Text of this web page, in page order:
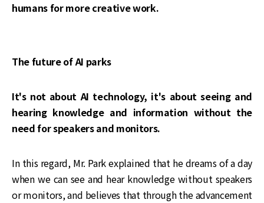
humans for more creative work.
The future of AI parks
It's not about AI technology, it's about seeing and
hearing knowledge and information without the
need for speakers and monitors.
In this regard, Mr. Park explained that he dreams of a day
when we can see and hear knowledge without speakers
or monitors, and believes that through the advancement